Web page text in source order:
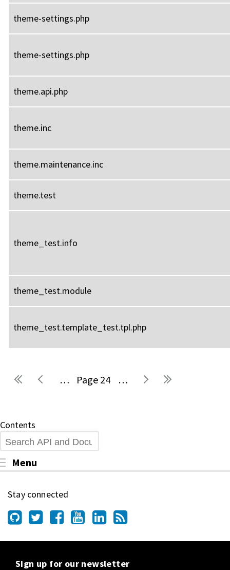
theme-settings.php
theme-settings.php
theme.api.php
theme.inc
theme.maintenance.inc
theme.test
theme_test.info
theme_test.module
theme_test.template_test.tpl.php
Pages … 24 …
Contents
Search
Menu
Stay connected
Sign up for our newsletter